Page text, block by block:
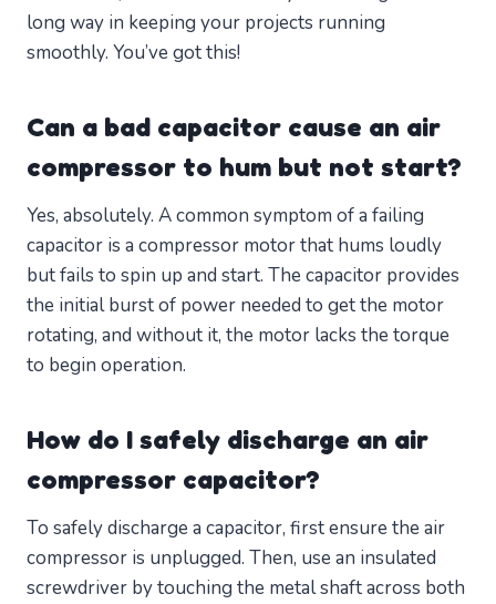
long way in keeping your projects running
smoothly. You’ve got this!
Can a bad capacitor cause an air
compressor to hum but not start?
Yes, absolutely. A common symptom of a failing
capacitor is a compressor motor that hums loudly
but fails to spin up and start. The capacitor provides
the initial burst of power needed to get the motor
rotating, and without it, the motor lacks the torque
to begin operation.
How do I safely discharge an air
compressor capacitor?
To safely discharge a capacitor, first ensure the air
compressor is unplugged. Then, use an insulated
screwdriver by touching the metal shaft across both